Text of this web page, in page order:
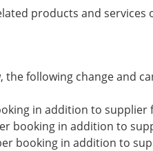
products and
following change and
in addition to supplier
booking in addition to
booking in addition to